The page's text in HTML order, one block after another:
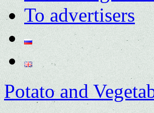
To advertisers
Potato and